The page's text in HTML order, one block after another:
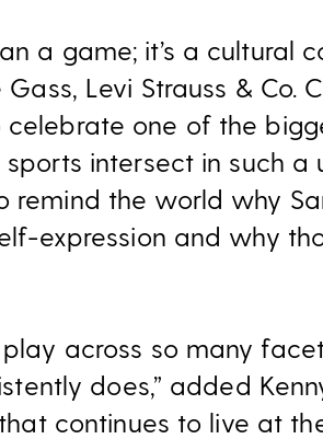
a game; it’s a cultural
Levi Strauss & Co.
celebrate one of the
intersect in such a
remind the world why
expression and why
across so many
does,” added
continues to live at